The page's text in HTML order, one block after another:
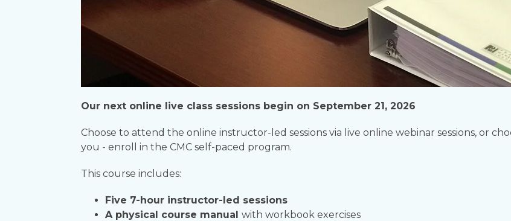
Our next online live class sessions begin on September 21, 2026
Choose to attend the online instructor-led sessions via live online webinar sessions, or
you - enroll in the CMC self-paced program.
This course includes:
Five 7-hour instructor-led sessions
A physical course manual with workbook exercises